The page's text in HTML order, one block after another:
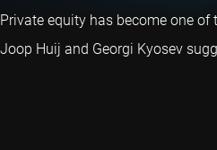
Private equity has become one
Joop Huij and Georgi Kyosev